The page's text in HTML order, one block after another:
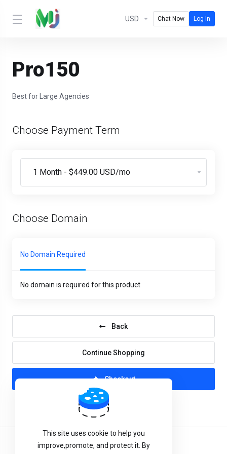
USD Chat Now Log In
Pro150
Best for Large Agencies
Choose Payment Term
Choose Domain
No Domain Required
No domain is required for this product
Back
Continue Shopping
Checkout
Terms of Service
This site uses cookie to help you
improve,promote, and protect it. By